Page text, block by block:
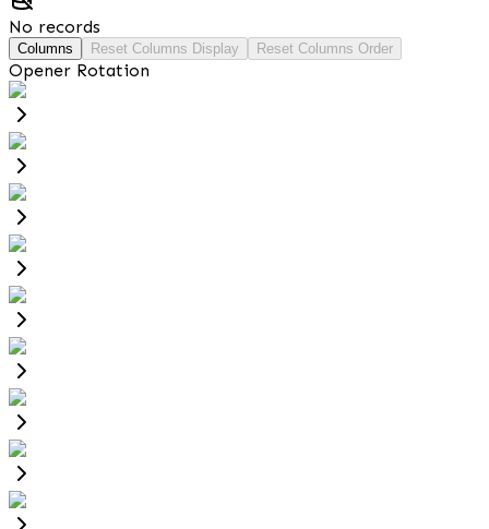
No records
Columns Reset Columns Display Reset Columns Order
Opener Rotation